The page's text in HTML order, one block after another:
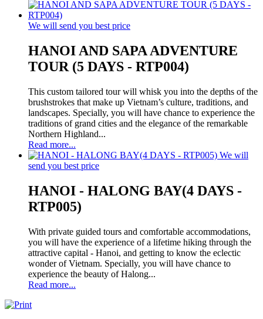
We will send you best price
HANOI AND SAPA ADVENTURE
TOUR (5 DAYS - RTP004)
This custom tailored tour will whisk you into the depths of the
brushstrokes that make up Vietnam’s culture, traditions, and
landscapes. Specially, you will have chance to experience the
traditions of grand cities and the elegance of the remarkable
Northern Highland...
Read more...
We will
send you best price
HANOI - HALONG BAY(4 DAYS -
RTP005)
With private guided tours and comfortable accommodations,
you will have the experience of a lifetime hiking through the
attractive capital - Hanoi, and getting to know the eclectic
wonder of Vietnam. Specially, you will have chance to
experience the beauty of Halong...
Read more...